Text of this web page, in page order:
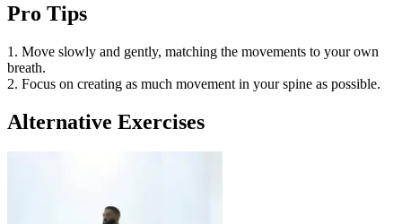
Pro Tips
1. Move slowly and gently, matching the movements to your own
breath.
2. Focus on creating as much movement in your spine as possible.
Alternative Exercises